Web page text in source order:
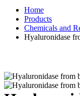
Home
Products
Chemicals and
Hyaluronidase